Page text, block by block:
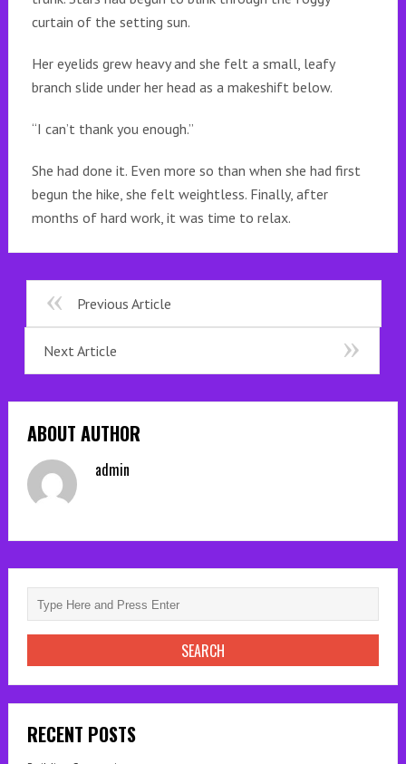
curtain of the setting sun.
Her eyelids grew heavy and she felt a small, leafy
branch slide under her head as a makeshift below.
“I can’t thank you enough.”
She had done it. Even more so than when she had first
begun the hike, she felt weightless. Finally, after
months of hard work, it was time to relax.
Previous Article
Next Article
ABOUT AUTHOR
admin
RECENT POSTS